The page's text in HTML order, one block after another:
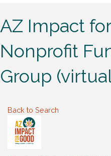
AZ Impact
Nonprofit
Group
Back to Search